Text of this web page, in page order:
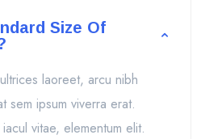
Size Of
laoreet, arcu nibh
sem ipsum viverra erat.
vitae, elementum elit.